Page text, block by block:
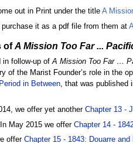
out in Print under the title A
it as a pdf file from them at
ofA Mission Too Far ...
in follow-up ofA Mission Too Far …
of the Marist Founder’s role in the
in Between, that was published
we offer yet another Chapter 13 -
May 2015 we offer Chapter 14 -
offer Chapter 15 - 1843: Douarre and